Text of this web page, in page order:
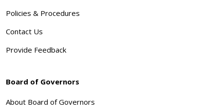
Policies & Procedures
Contact Us
Provide Feedback
Board of Governors
About Board of Governors